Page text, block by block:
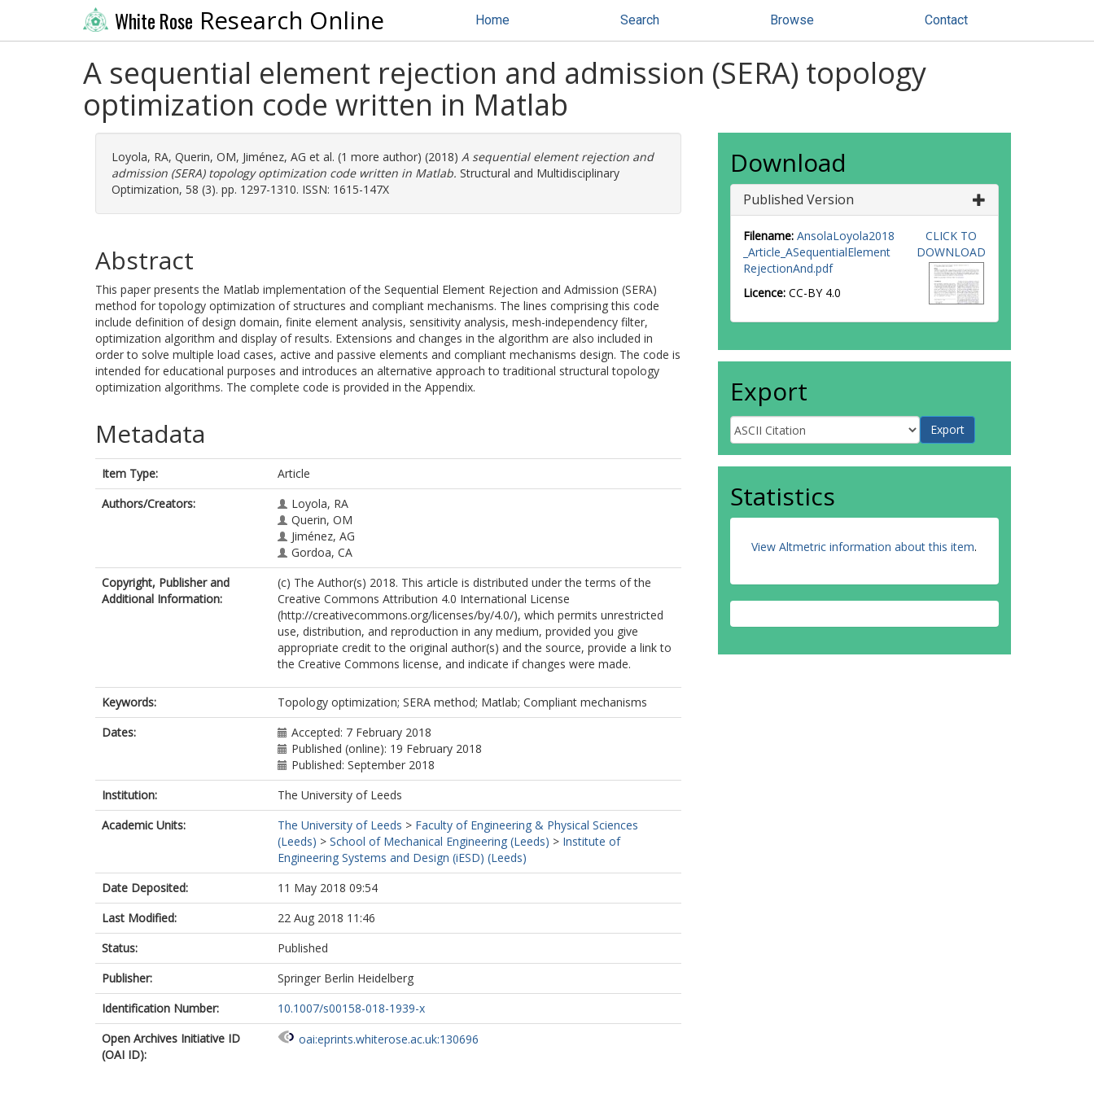
White Rose Research Online Home Search Browse Contact
A sequential element rejection and admission (SERA) topology
optimization code written in Matlab
Loyola, RA, Querin, OM, Jiménez, AG et al. (1 more author) (2018) A sequential element rejection and
admission (SERA) topology optimization code written in Matlab. Structural and Multidisciplinary
Optimization, 58 (3). pp. 1297-1310. ISSN: 1615-147X
Abstract
This paper presents the Matlab implementation of the Sequential Element Rejection and Admission (SERA)
method for topology optimization of structures and compliant mechanisms. The lines comprising this code
include definition of design domain, finite element analysis, sensitivity analysis, mesh-independency filter,
optimization algorithm and display of results. Extensions and changes in the algorithm are also included in
order to solve multiple load cases, active and passive elements and compliant mechanisms design. The code is
intended for educational purposes and introduces an alternative approach to traditional structural topology
optimization algorithms. The complete code is provided in the Appendix.
Metadata
Item Type:
Article
Authors/Creators:
Loyola, RA
Querin, OM
Jiménez, AG
Gordoa, CA
Copyright, Publisher and
Additional Information:
(c) The Author(s) 2018. This article is distributed under the terms of the
Creative Commons Attribution 4.0 International License
(http://creativecommons.org/licenses/by/4.0/), which permits unrestricted
use, distribution, and reproduction in any medium, provided you give
appropriate credit to the original author(s) and the source, provide a link to
the Creative Commons license, and indicate if changes were made.
Keywords:
Topology optimization; SERA method; Matlab; Compliant mechanisms
Dates:
Accepted: 7 February 2018
Published (online): 19 February 2018
Published: September 2018
Institution:
The University of Leeds
Academic Units:
The University of Leeds > Faculty of Engineering & Physical Sciences
(Leeds) > School of Mechanical Engineering (Leeds) > Institute of
Engineering Systems and Design (iESD) (Leeds)
Date Deposited:
11 May 2018 09:54
Last Modified:
22 Aug 2018 11:46
Status:
Published
Publisher:
Springer Berlin Heidelberg
Identification Number:
10.1007/s00158-018-1939-x
Open Archives Initiative ID
(OAI ID):
oai:eprints.whiterose.ac.uk:130696
Download
Published Version
Filename: AnsolaLoyola2018
_Article_ASequentialElement
RejectionAnd.pdf
Licence: CC-BY 4.0
CLICK TO
DOWNLOAD
Export
Statistics
View Altmetric information about this item.